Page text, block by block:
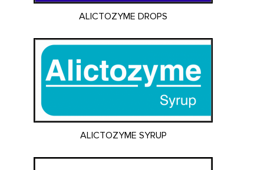
ALICTOZYME DROPS
ALICTOZYME SYRUP